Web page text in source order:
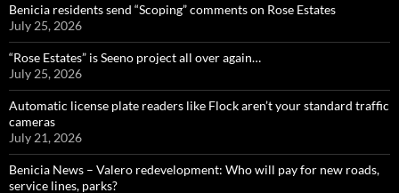
Benicia residents send “Scoping” comments on Rose Estates
July 25, 2026
“Rose Estates” is Seeno project all over again…
July 25, 2026
Automatic license plate readers like Flock aren’t your standard traffic
cameras
July 21, 2026
Benicia News – Valero redevelopment: Who will pay for new roads,
service lines, parks?